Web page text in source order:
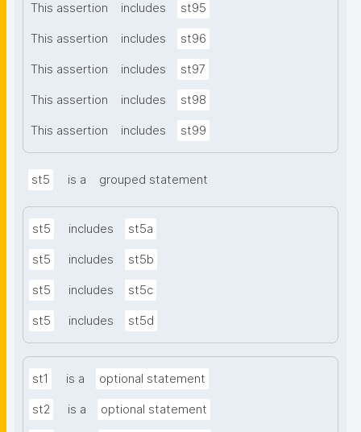
This assertion includes st95
This assertion includes st96
This assertion includes st97
This assertion includes st98
This assertion includes st99
st5 is a grouped statement
st5 includes st5a
st5 includes st5b
st5 includes st5c
st5 includes st5d
st1 is a optional statement
st2 is a optional statement